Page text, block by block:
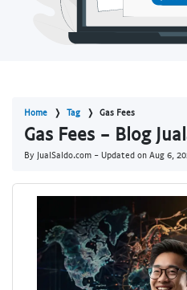
Home Tag Gas Fees
Gas Fees - Blog
By JualSaldo.com - Updated on Aug 6,